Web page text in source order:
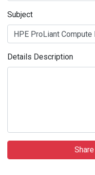
Subject
Details Description